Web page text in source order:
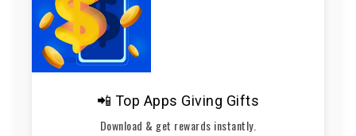
📲 Top Apps Giving Gifts
Download & get rewards instantly.